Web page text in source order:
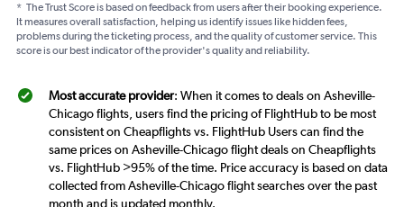
* The Trust Score is based on feedback from users after their booking experience.
It measures overall satisfaction, helping us identify issues like hidden fees,
problems during the ticketing process, and the quality of customer service. This
score is our best indicator of the provider's quality and reliability.
Most accurate provider: When it comes to deals on Asheville-
Chicago flights, users find the pricing of FlightHub to be most
consistent on Cheapflights vs. FlightHub Users can find the
same prices on Asheville-Chicago flight deals on Cheapflights
vs. FlightHub >95% of the time. Price accuracy is based on data
collected from Asheville-Chicago flight searches over the past
month and is updated monthly.